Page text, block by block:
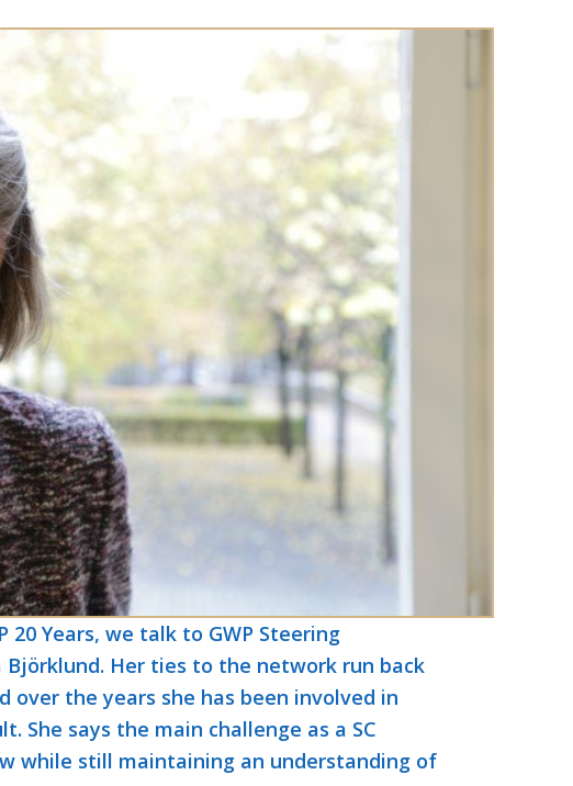
Years, we talk to GWP Steering
Björklund. Her ties to the network run back
the years she has been involved in
She says the main challenge as a SC
while still maintaining an understanding of